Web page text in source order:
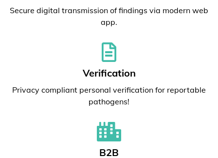
Secure digital transmission of findings via modern web
app.
Verification
Privacy compliant personal verification for reportable
pathogens!
B2B